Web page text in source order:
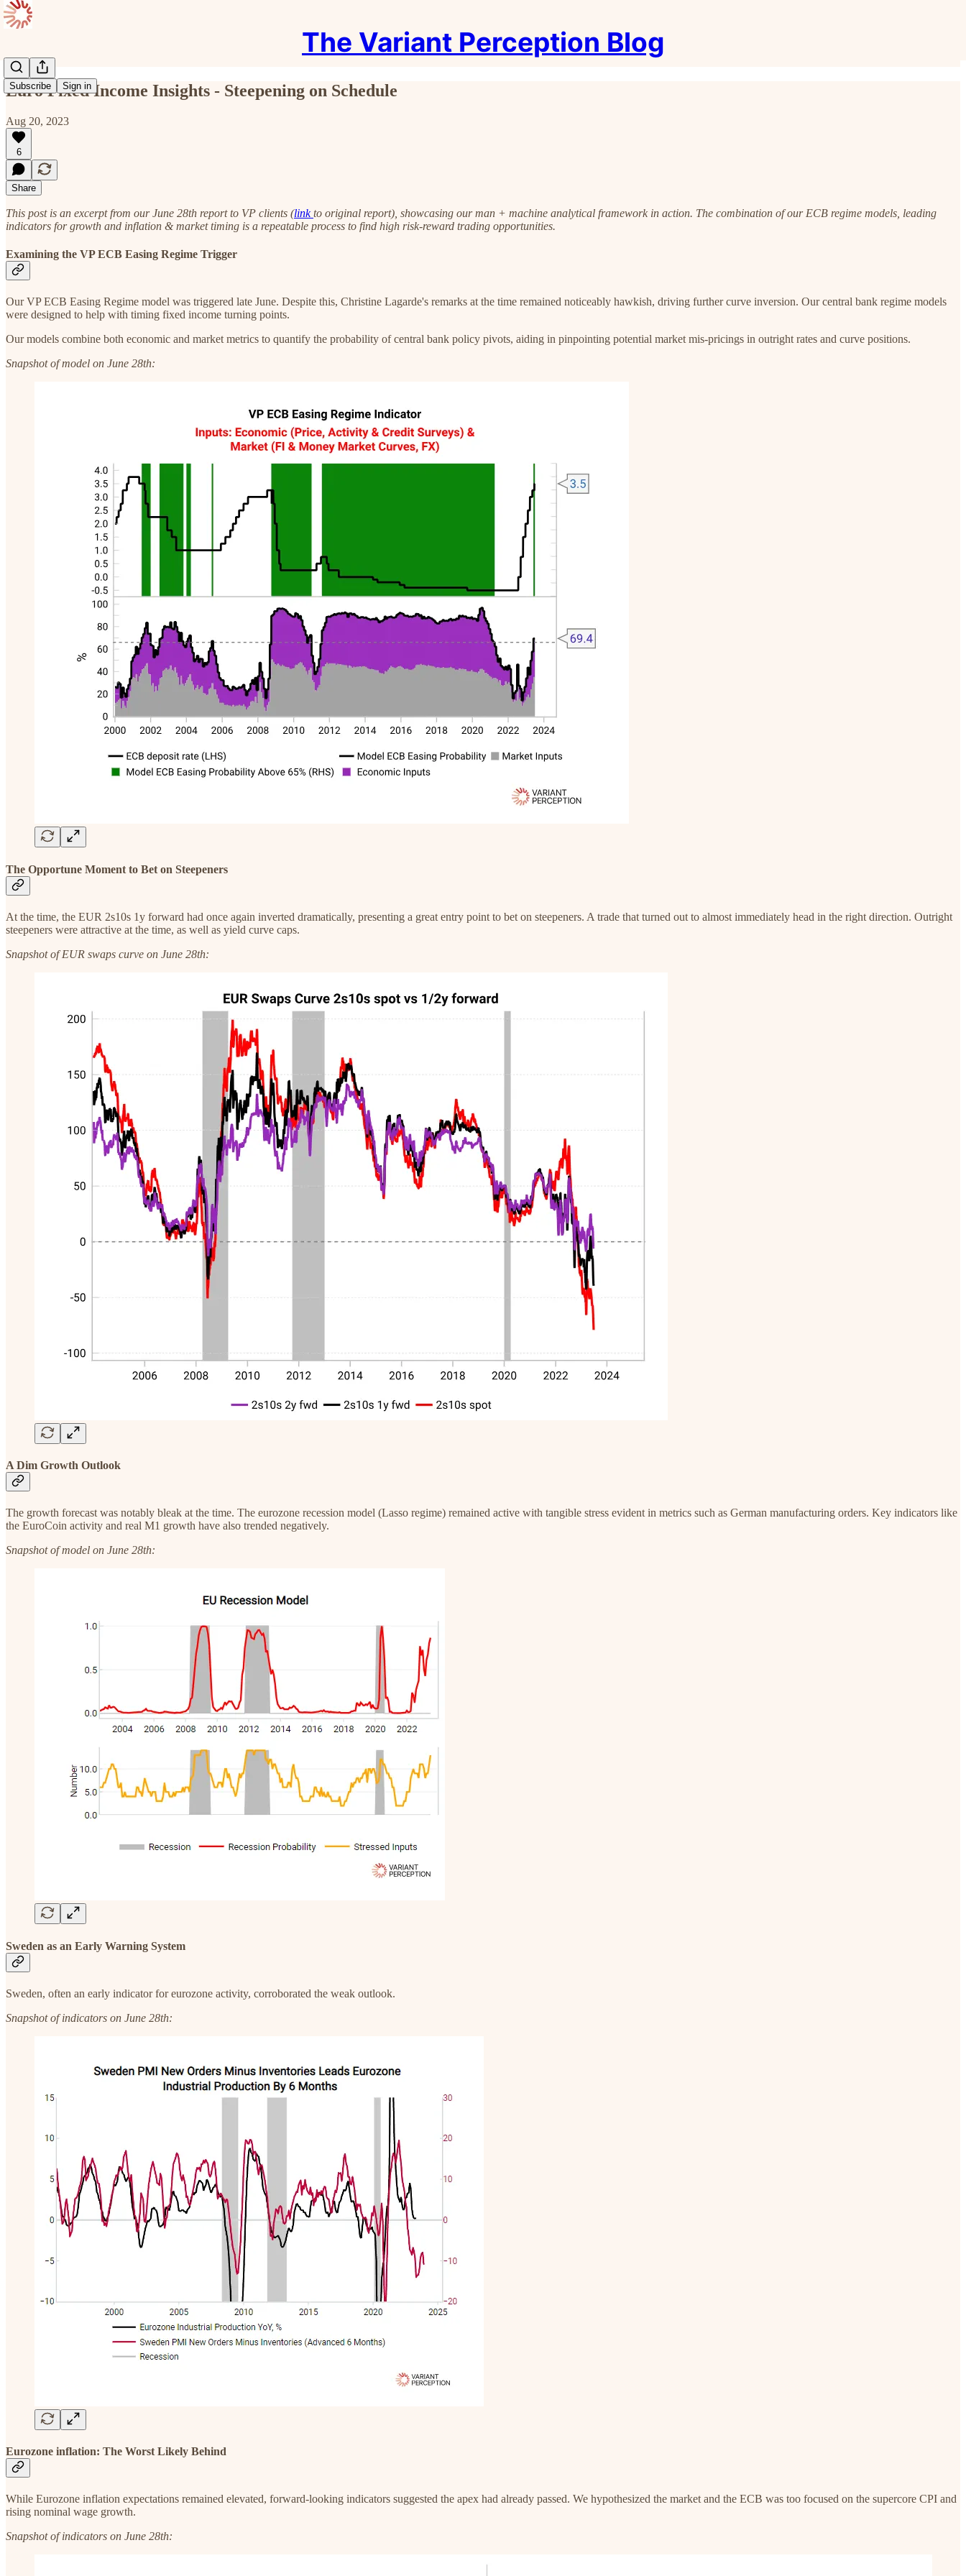
The Variant Perception Blog
Subscribe Sign in
Euro Fixed Income Insights - Steepening on Schedule
Aug 20, 2023
6
Share
This post is an excerpt from our June 28th report to VP clients (linkto original report), showcasing our man + machine analytical framework in action. The combination of our ECB regime models, leading
indicators for growth and inflation & market timing is a repeatable process to find high risk-reward trading opportunities.
Examining the VP ECB Easing Regime Trigger
Our VP ECB Easing Regime model was triggered late June. Despite this, Christine Lagarde's remarks at the time remained noticeably hawkish, driving further curve inversion. Our central bank regime models
were designed to help with timing fixed income turning points.
Our models combine both economic and market metrics to quantify the probability of central bank policy pivots, aiding in pinpointing potential market mis-pricings in outright rates and curve positions.
Snapshot of model on June 28th:
The Opportune Moment to Bet on Steepeners
At the time, the EUR 2s10s 1y forward had once again inverted dramatically, presenting a great entry point to bet on steepeners. A trade that turned out to almost immediately head in the right direction. Outright
steepeners were attractive at the time, as well as yield curve caps.
Snapshot of EUR swaps curve on June 28th:
A Dim Growth Outlook
The growth forecast was notably bleak at the time. The eurozone recession model (Lasso regime) remained active with tangible stress evident in metrics such as German manufacturing orders. Key indicators like
the EuroCoin activity and real M1 growth have also trended negatively.
Snapshot of model on June 28th:
Sweden as an Early Warning System
Sweden, often an early indicator for eurozone activity, corroborated the weak outlook.
Snapshot of indicators on June 28th:
Eurozone inflation: The Worst Likely Behind
While Eurozone inflation expectations remained elevated, forward-looking indicators suggested the apex had already passed. We hypothesized the market and the ECB was too focused on the supercore CPI and
rising nominal wage growth.
Snapshot of indicators on June 28th: